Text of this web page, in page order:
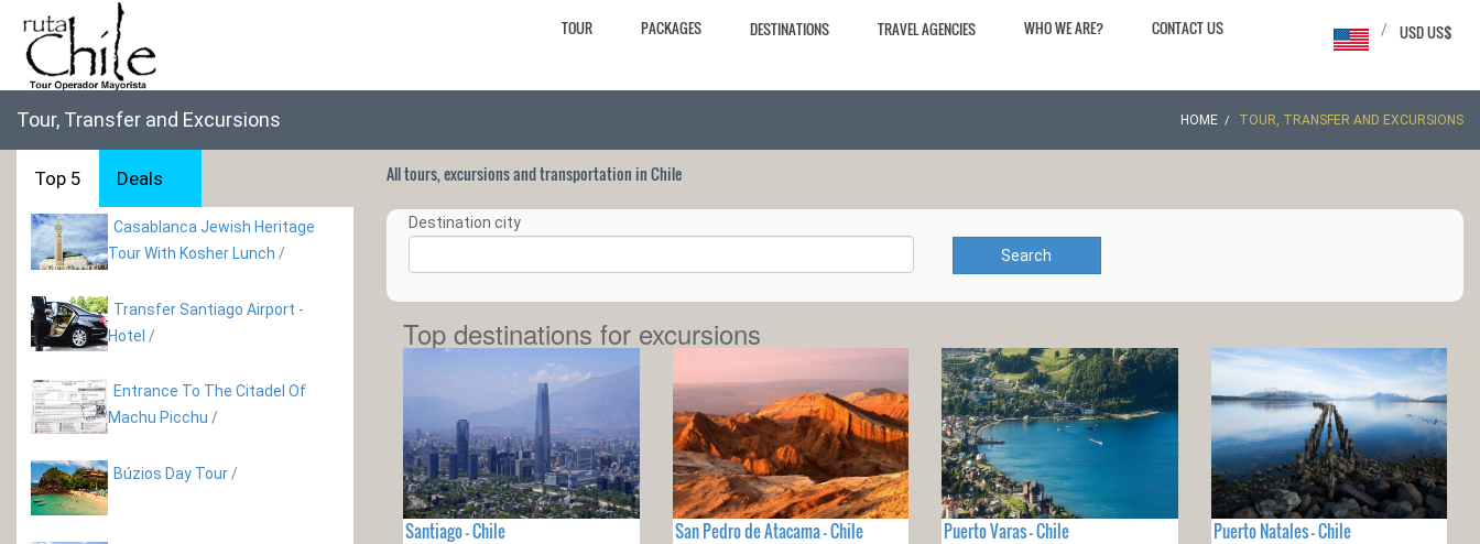
TOUR PACKAGES DESTINATIONS TRAVEL AGENCIES WHO WE ARE? CONTACT US USD US$
/
Tour, Transfer and Excursions HOME TOUR, TRANSFER AND EXCURSIONS
Top 5 Deals
Casablanca Jewish Heritage
Tour With Kosher Lunch /
Transfer Santiago Airport -
Hotel /
Entrance To The Citadel Of
Machu Picchu /
Búzios Day Tour /
All tours, excursions and transportation in Chile
Destination city
Search
Top destinations for excursions
Santiago - Chile San Pedro de Atacama - Chile Puerto Varas - Chile Puerto Natales - Chile